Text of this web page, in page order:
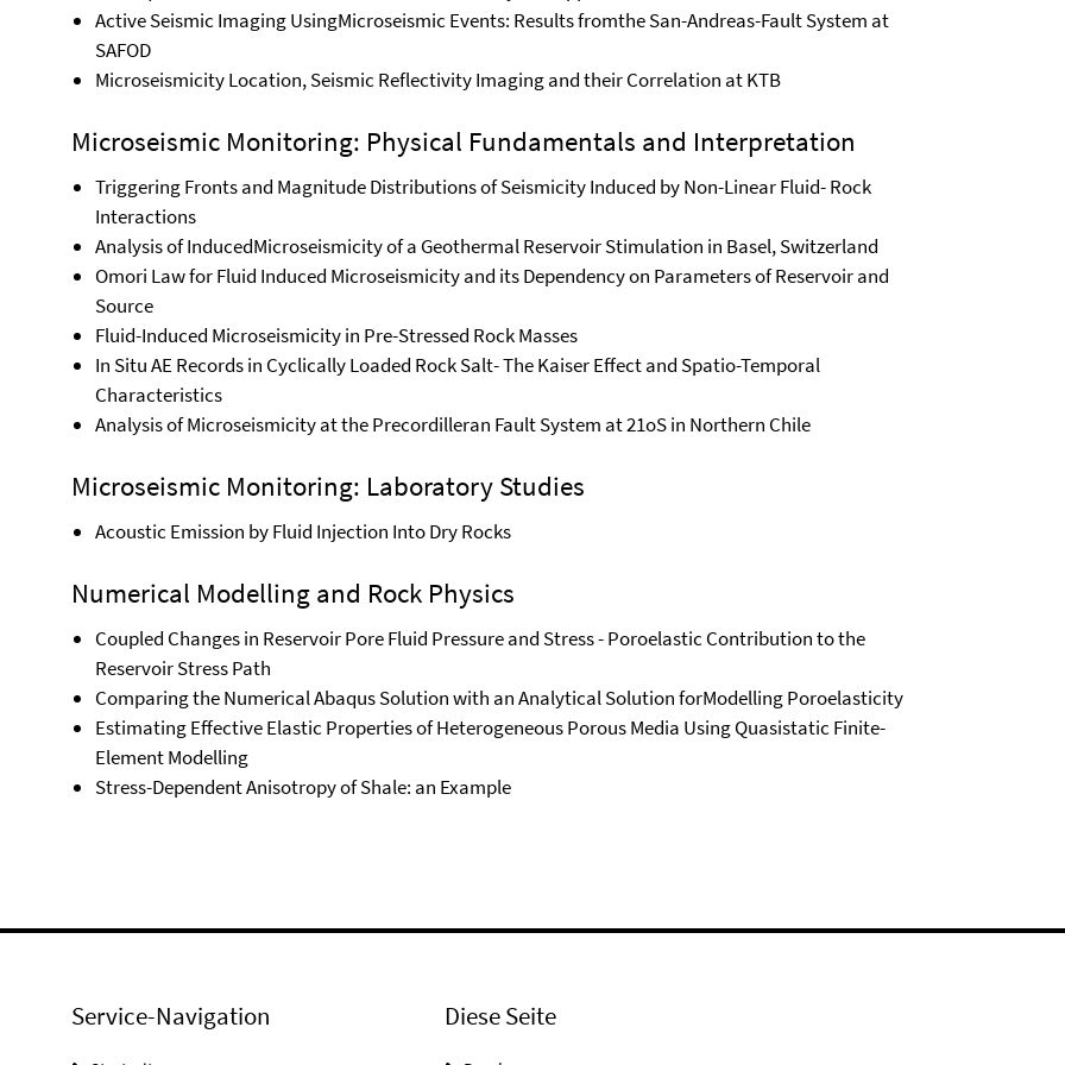
Active Seismic Imaging UsingMicroseismic Events: Results fromthe San-Andreas-Fault System at
SAFOD
Microseismicity Location, Seismic Reflectivity Imaging and their Correlation at KTB
Microseismic Monitoring: Physical Fundamentals and Interpretation
Triggering Fronts and Magnitude Distributions of Seismicity Induced by Non-Linear Fluid- Rock
Interactions
Analysis of InducedMicroseismicity of a Geothermal Reservoir Stimulation in Basel, Switzerland
Omori Law for Fluid Induced Microseismicity and its Dependency on Parameters of Reservoir and
Source
Fluid-Induced Microseismicity in Pre-Stressed Rock Masses
In Situ AE Records in Cyclically Loaded Rock Salt- The Kaiser Effect and Spatio-Temporal
Characteristics
Analysis of Microseismicity at the Precordilleran Fault System at 21oS in Northern Chile
Microseismic Monitoring: Laboratory Studies
Acoustic Emission by Fluid Injection Into Dry Rocks
Numerical Modelling and Rock Physics
Coupled Changes in Reservoir Pore Fluid Pressure and Stress - Poroelastic Contribution to the
Reservoir Stress Path
Comparing the Numerical Abaqus Solution with an Analytical Solution forModelling Poroelasticity
Estimating Effective Elastic Properties of Heterogeneous Porous Media Using Quasistatic Finite-
Element Modelling
Stress-Dependent Anisotropy of Shale: an Example
Service-Navigation Diese Seite